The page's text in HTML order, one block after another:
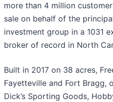
more than 4 million
sale on behalf of the
investment group in a 1031
broker of record in North
Built in 2017 on 38 acres,
Fayetteville and Fort Bragg,
Dick’s Sporting Goods,